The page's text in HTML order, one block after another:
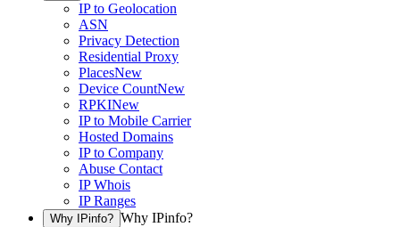
IP to Geolocation
ASN
Privacy Detection
Residential Proxy
PlacesNew
Device CountNew
RPKINew
IP to Mobile Carrier
Hosted Domains
IP to Company
Abuse Contact
IP Whois
IP Ranges
Why IPinfo? Why IPinfo?